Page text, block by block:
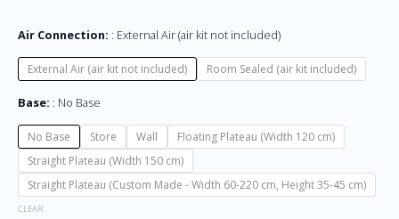
Air Connection: External Air (air kit not included)
External Air (air kit not included) Room Sealed (air kit included)
Base: No Base
No Base Store Wall
Floating Plateau (Width 120 cm)
Straight Plateau (Width 150 cm)
Straight Plateau (Custom Made - Width 60-220 cm, Height 35-45 cm)
CLEAR